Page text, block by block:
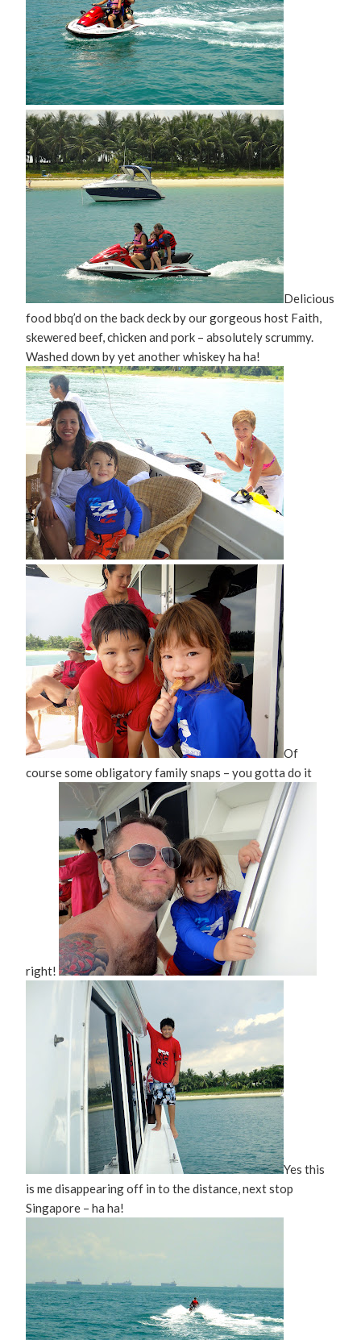
Delicious
food bbq’d on the back deck by our gorgeous host Faith,
skewered beef, chicken and pork – absolutely scrummy.
Washed down by yet another whiskey ha ha!
Of
course some obligatory family snaps – you gotta do it
right!
Yes this
is me disappearing off in to the distance, next stop
Singapore – ha ha!